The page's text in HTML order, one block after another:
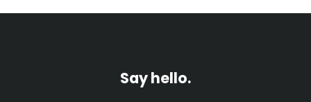
Say hello.